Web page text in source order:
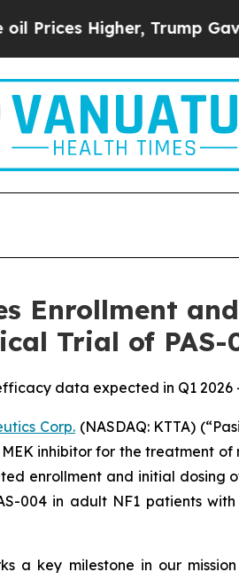
Trump Gave
Enrollment
Trial of
data expected in Q1 2026
Corp. (NASDAQ: KTTA)
inhibitor for the treatment
enrollment and initial dosing
004 in adult NF1 patients
a key milestone in our